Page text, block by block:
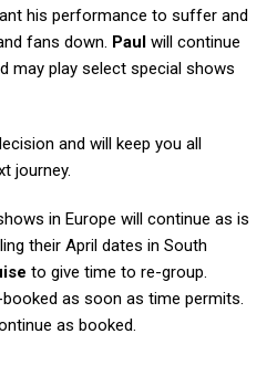
his performance to suffer and
fans down. Paul will continue
may play select special shows
and will keep you all
journey.
in Europe will continue as is
their April dates in South
to give time to re-group.
as soon as time permits.
as booked.